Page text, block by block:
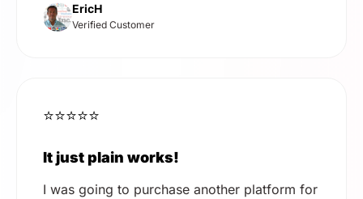
EricH
Verified Customer
⭐⭐⭐⭐⭐
It just plain works!
I was going to purchase another platform for